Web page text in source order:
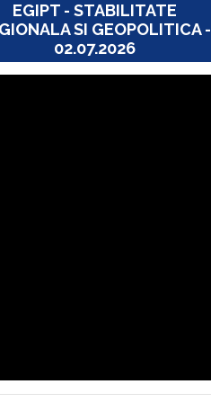
EGIPT - STABILITATE
SI GEOPOLITICA -
02.07.2026